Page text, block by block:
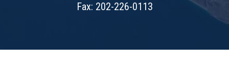
Fax: 202-226-0113